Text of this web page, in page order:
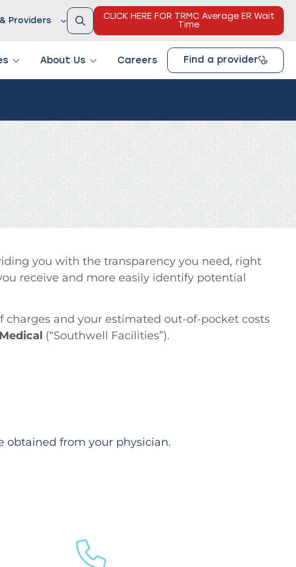
Providers
CLICK HERE FOR TRMC Average ER Wait
Time
About Us Careers Find a provider
you with the transparency you need, right
receive and more easily identify potential
charges and your estimated out-of-pocket costs
(“Southwell Facilities”).
obtained from your physician.